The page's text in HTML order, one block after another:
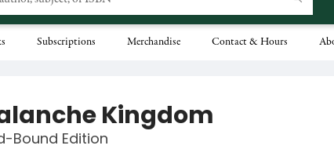
Subscriptions Merchandise Contact & Hours
Kingdom
Bound Edition